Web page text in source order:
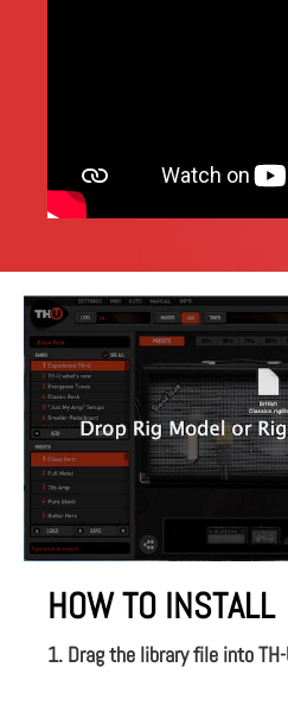
HOW TO INSTALL
1. Drag the library file into